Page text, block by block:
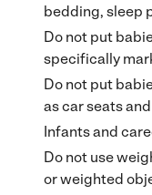
bedding, sleep
Do not put
specifically
Do not put
as car seats
Infants and
Do not use
or weighted